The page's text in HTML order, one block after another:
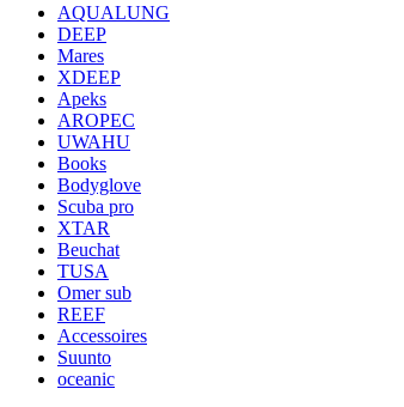
AQUALUNG
DEEP
Mares
XDEEP
Apeks
AROPEC
UWAHU
Books
Bodyglove
Scuba pro
XTAR
Beuchat
TUSA
Omer sub
REEF
Accessoires
Suunto
oceanic